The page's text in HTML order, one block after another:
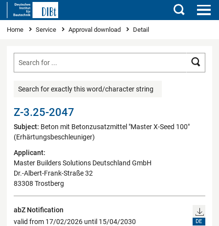
Search
You are here
Home Service Approval download Detail
Search for exactly this word/character string
Z-3.25-2047
Subject: Beton mit Betonzusatzmittel "Master X-Seed 100"
(Erhärtungsbeschleuniger)
Applicant:
Master Builders Solutions Deutschland GmbH
Dr.-Albert-Frank-Straße 32
83308 Trostberg
abZ Notification
valid from 17/02/2026 until 15/04/2030
DE